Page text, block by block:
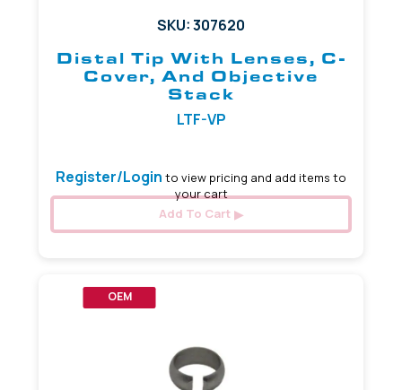
SKU: 307620
Distal Tip With Lenses, C-
Cover, And Objective
Stack
LTF-VP
Register/Login to view pricing and add items to
your cart
Add To Cart
OEM